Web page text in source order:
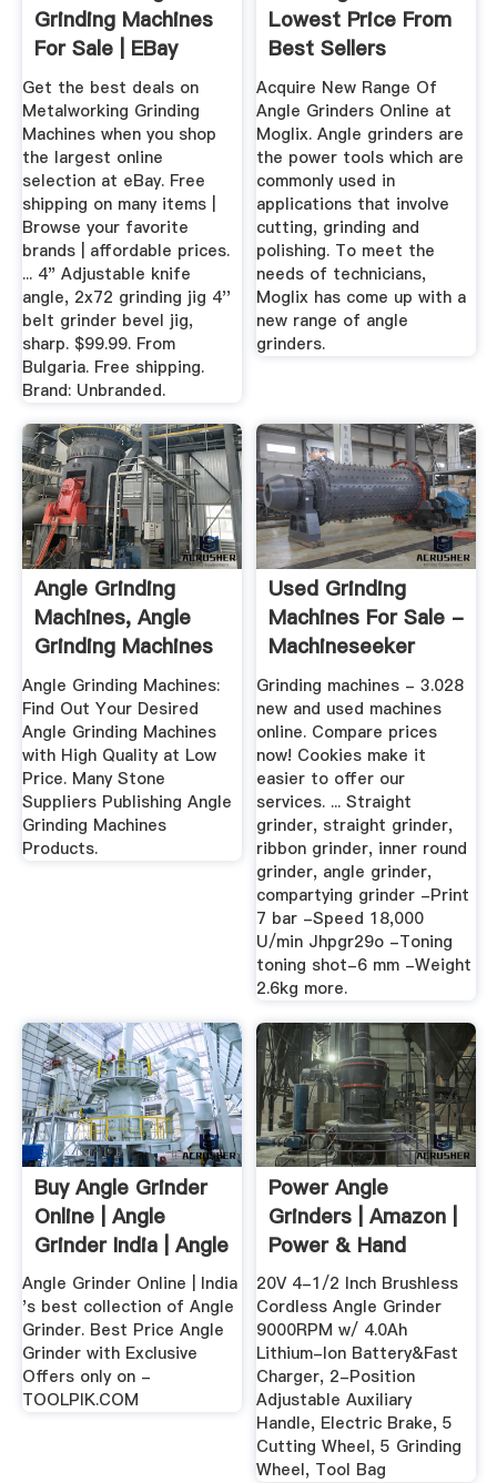
Grinding Machines
For Sale | EBay
Get the best deals on
Metalworking Grinding
Machines when you shop
the largest online
selection at eBay. Free
shipping on many items |
Browse your favorite
brands | affordable prices.
... 4" Adjustable knife
angle, 2x72 grinding jig 4''
belt grinder bevel jig,
sharp. $99.99. From
Bulgaria. Free shipping.
Brand: Unbranded.
Lowest Price From
Best Sellers
Acquire New Range Of
Angle Grinders Online at
Moglix. Angle grinders are
the power tools which are
commonly used in
applications that involve
cutting, grinding and
polishing. To meet the
needs of technicians,
Moglix has come up with a
new range of angle
grinders.
Angle Grinding
Machines, Angle
Grinding Machines
Products ...
Angle Grinding Machines:
Find Out Your Desired
Angle Grinding Machines
with High Quality at Low
Price. Many Stone
Suppliers Publishing Angle
Grinding Machines
Products.
Used Grinding
Machines For Sale -
Machineseeker
Grinding machines - 3.028
new and used machines
online. Compare prices
now! Cookies make it
easier to offer our
services. ... Straight
grinder, straight grinder,
ribbon grinder, inner round
grinder, angle grinder,
compartying grinder -Print
7 bar -Speed 18,000
U/min Jhpgr29o -Toning
toning shot-6 mm -Weight
2.6kg more.
Buy Angle Grinder
Online | Angle
Grinder India | Angle
...
Angle Grinder Online | India
's best collection of Angle
Grinder. Best Price Angle
Grinder with Exclusive
Offers only on -
TOOLPIK.COM
Power Angle
Grinders | Amazon |
Power & Hand
Tools ...
20V 4-1/2 Inch Brushless
Cordless Angle Grinder
9000RPM w/ 4.0Ah
Lithium-Ion Battery&Fast
Charger, 2-Position
Adjustable Auxiliary
Handle, Electric Brake, 5
Cutting Wheel, 5 Grinding
Wheel, Tool Bag